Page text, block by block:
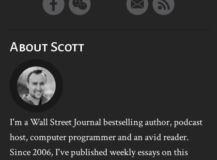
About Scott
I'm a Wall Street Journal bestselling author, podcast
host, computer programmer and an avid reader.
Since 2006, I've published weekly essays on this